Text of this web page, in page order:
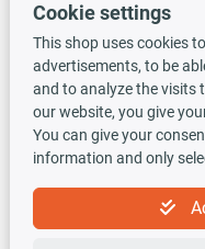
Vorauskasse
Shipping options
TecDoc INSIDE
Cookie settings
This shop uses cookies
advertisements, to be
and to analyze the visits
our website, you give
You can give your
information and only